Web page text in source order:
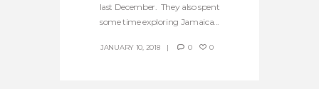
last December. They also spent
some time exploring Jamaica...
JANUARY 10, 2018 0 0